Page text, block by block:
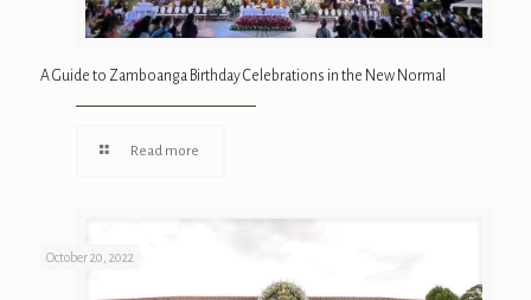
A Guide to Zamboanga Birthday Celebrations in the New Normal
Read more
October 20, 2022